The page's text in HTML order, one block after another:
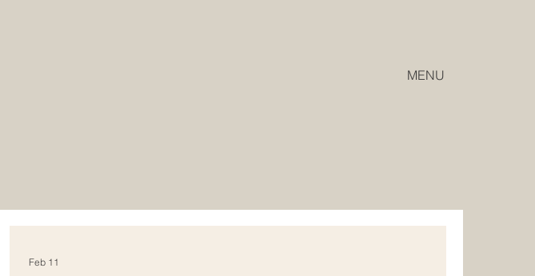
MENU
Feb 11